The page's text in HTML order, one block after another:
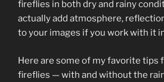
fireflies in both dry and rainy
actually add atmosphere,
to your images if you work with it
Here are some of my favorite tips
fireflies — with and without the